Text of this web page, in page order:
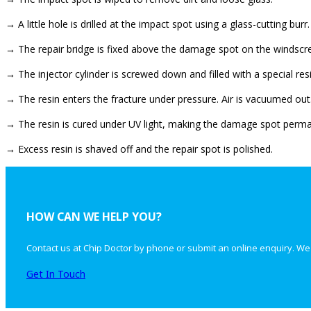
→ A little hole is drilled at the impact spot using a glass-cutting burr.
→ The repair bridge is fixed above the damage spot on the
→ The injector cylinder is screwed down and filled with a special
→ The resin enters the fracture under pressure. Air is vacuumed out.
→ The resin is cured under UV light, making the damage spot
→ Excess resin is shaved off and the repair spot is polished.
HOW CAN WE HELP YOU?
Contact us at Chip Doctor by phone or submit an online enquiry.
Get In Touch